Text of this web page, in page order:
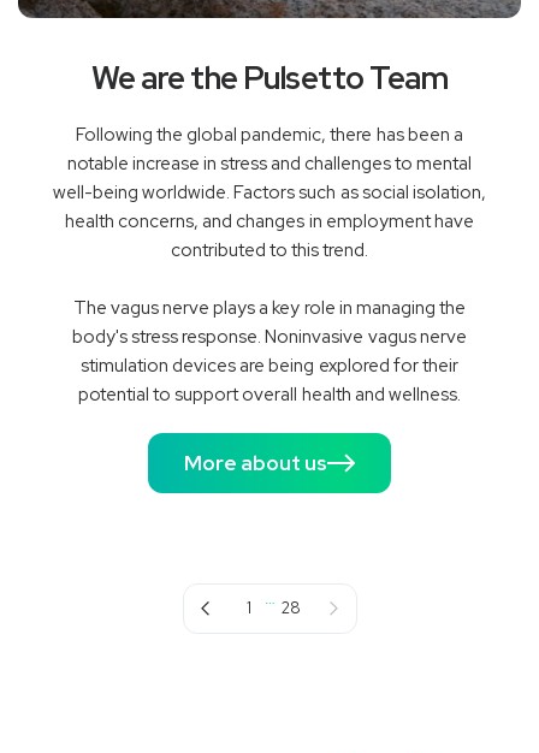
We are the Pulsetto Team
Following the global pandemic, there has been a
notable increase in stress and challenges to mental
well-being worldwide. Factors such as social isolation,
health concerns, and changes in employment have
contributed to this trend.
The vagus nerve plays a key role in managing the
body's stress response. Noninvasive vagus nerve
stimulation devices are being explored for their
potential to support overall health and wellness.
More about us
Previous page1 … 28 Next page